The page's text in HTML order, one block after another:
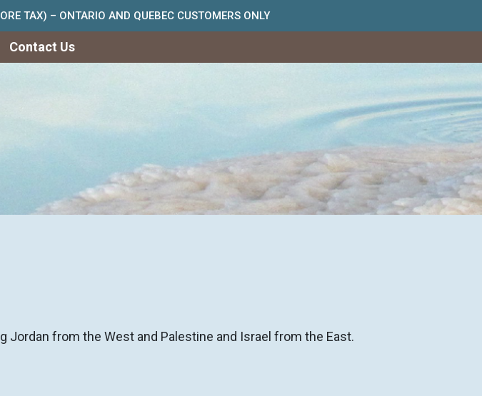
TAX) – ONTARIO AND QUEBEC CUSTOMERS ONLY
Contact Us
Jordan from the West and Palestine and Israel from the East.